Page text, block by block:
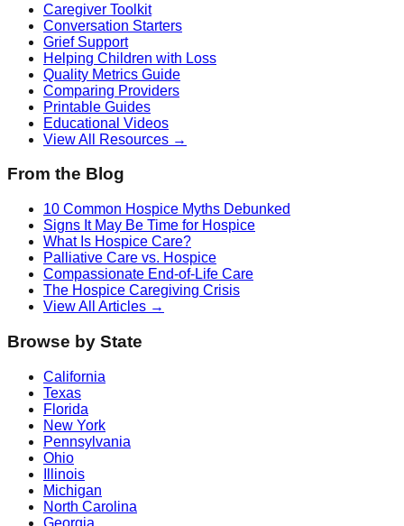
Caregiver Toolkit
Conversation Starters
Grief Support
Helping Children with Loss
Quality Metrics Guide
Comparing Providers
Printable Guides
Educational Videos
View All Resources →
From the Blog
10 Common Hospice Myths Debunked
Signs It May Be Time for Hospice
What Is Hospice Care?
Palliative Care vs. Hospice
Compassionate End-of-Life Care
The Hospice Caregiving Crisis
View All Articles →
Browse by State
California
Texas
Florida
New York
Pennsylvania
Ohio
Illinois
Michigan
North Carolina
Georgia